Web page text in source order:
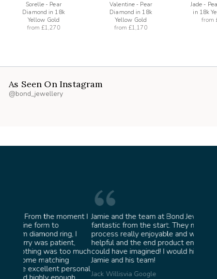
Sorelle - Pear
Diamond in 18k
Yellow Gold
from £1,270
Valentine - Pear
Diamond in 18k
Yellow Gold
from £1,170
Jade -
in 18k
from
As Seen On Instagram
@bond_jewellery
much
Jamie and the team at Bond Jewellery were
fantastic from the start. They made the whole
process really enjoyable and were incredibly
helpful and the end product ended up better than I
could have imagined! I would highly recommend
Jamie and his team!
Jack Willisvia Google